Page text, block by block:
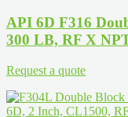
API 6D F316
300 LB, RF X
Request a quote